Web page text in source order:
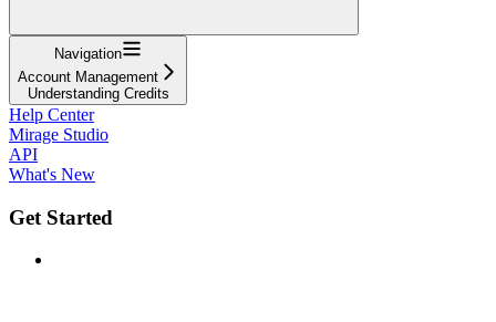
Navigation
Account Management
Understanding Credits
Help Center
Mirage Studio
API
What's New
Get Started